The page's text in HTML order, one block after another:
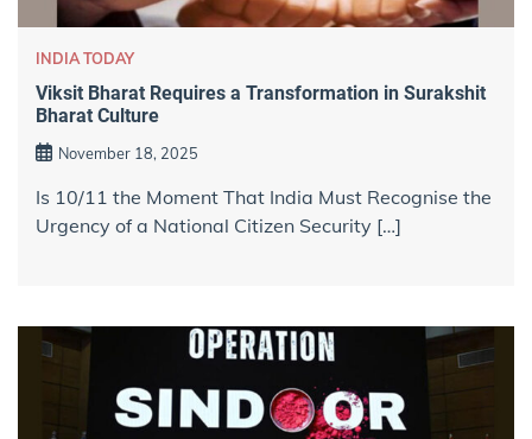
INDIA TODAY
Viksit Bharat Requires a Transformation in Surakshit
Bharat Culture
November 18, 2025
Is 10/11 the Moment That India Must Recognise the
Urgency of a National Citizen Security […]